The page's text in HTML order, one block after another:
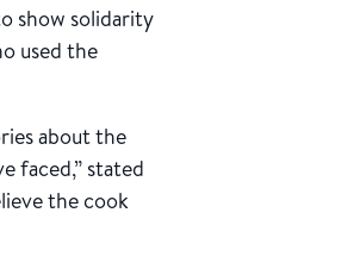
show solidarity
used the
about the
faced,” stated
the cook